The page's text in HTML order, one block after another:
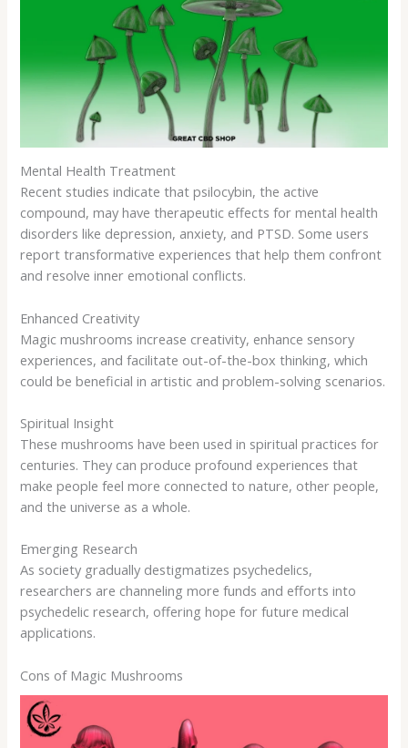
Mental Health Treatment
Recent studies indicate that psilocybin, the active
compound, may have therapeutic effects for mental health
disorders like depression, anxiety, and PTSD. Some users
report transformative experiences that help them confront
and resolve inner emotional conflicts.
Enhanced Creativity
Magic mushrooms increase creativity, enhance sensory
experiences, and facilitate out-of-the-box thinking, which
could be beneficial in artistic and problem-solving scenarios.
Spiritual Insight
These mushrooms have been used in spiritual practices for
centuries. They can produce profound experiences that
make people feel more connected to nature, other people,
and the universe as a whole.
Emerging Research
As society gradually destigmatizes psychedelics,
researchers are channeling more funds and efforts into
psychedelic research, offering hope for future medical
applications.
Cons of Magic Mushrooms